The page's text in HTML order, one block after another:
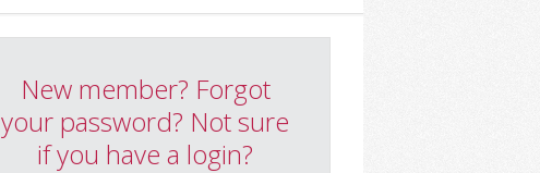
New member? Forgot
your password? Not sure
if you have a login?